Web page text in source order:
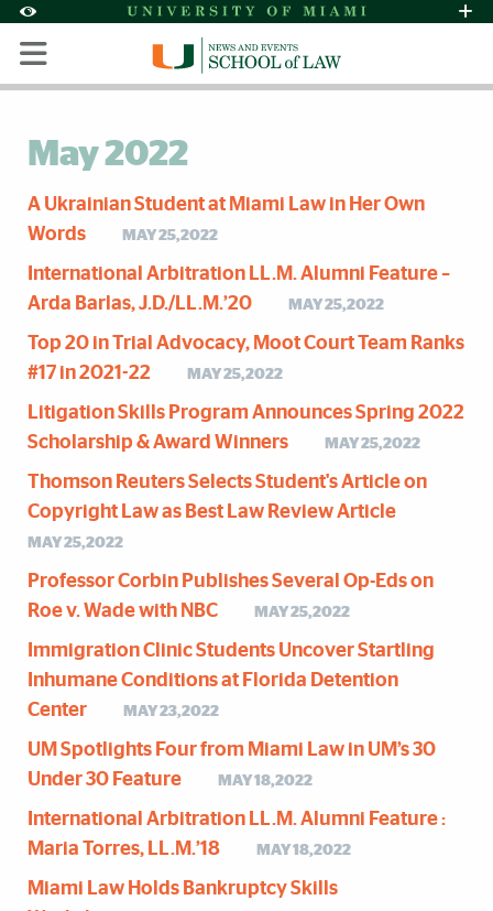
Accessibility Options:
Skip to Content
Skip to Search
Skip to footer
Office of Disability Services
Request
Display: Default High Contrast
May 2022
A Ukrainian Student at Miami Law in Her Own
Words
MAY 25,2022
International Arbitration LL.M. Alumni Feature –
Arda Barlas, J.D./LL.M.’20
MAY 25,2022
Top 20 in Trial Advocacy, Moot Court Team Ranks
#17 in 2021-22
MAY 25,2022
Litigation Skills Program Announces Spring 2022
Scholarship & Award Winners
MAY 25,2022
Thomson Reuters Selects Student's Article on
Copyright Law as Best Law Review Article
MAY 25,2022
Professor Corbin Publishes Several Op-Eds on
Roe v. Wade with NBC
MAY 25,2022
Immigration Clinic Students Uncover Startling
Inhumane Conditions at Florida Detention
Center
MAY 23,2022
UM Spotlights Four from Miami Law in UM’s 30
Under 30 Feature
MAY 18,2022
International Arbitration LL.M. Alumni Feature :
Maria Torres, LL.M.’18
MAY 18,2022
Miami Law Holds Bankruptcy Skills